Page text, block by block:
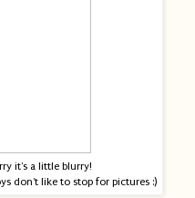
it's a little blurry!
don't like to stop for pictures :)